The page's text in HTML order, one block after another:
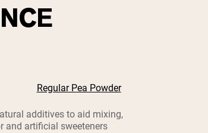
Regular Pea Powder
additives to aid mixing,
and artificial sweeteners